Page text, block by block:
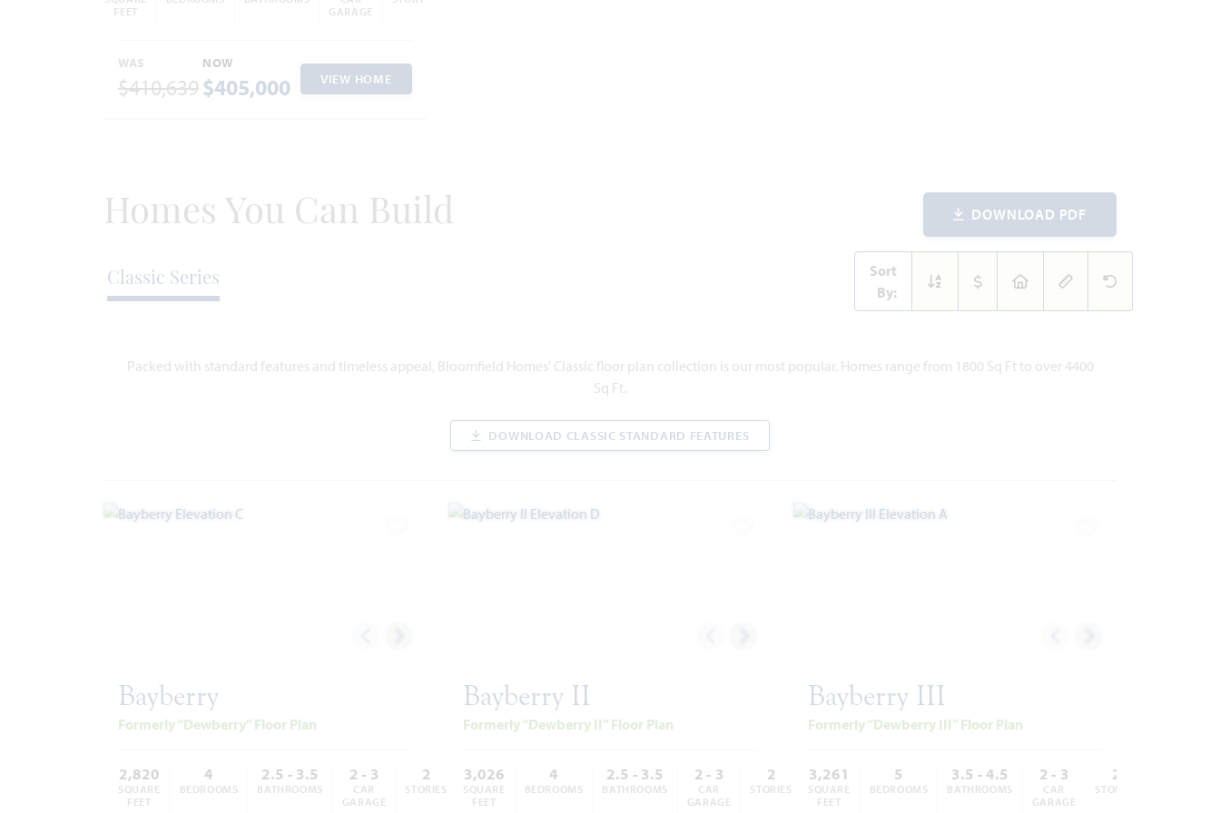
FEET
GARAGE
WAS
$410,639
NOW
$405,000 VIEW HOME
Homes You Can Build DOWNLOAD PDF
Classic Series
Sort
By:
Packed with standard features and timeless appeal, Bloomfield Homes' Classic floor plan collection is our most popular. Homes range from 1800 Sq Ft to over 4400
Sq Ft.
DOWNLOAD CLASSIC STANDARD FEATURES
Bayberry
Formerly “Dewberry” Floor Plan
2,820
SQUARE
FEET
4
BEDROOMS
2.5 - 3.5
BATHROOMS
2 - 3
CAR
GARAGE
2
STORIES
Bayberry II
Formerly “Dewberry II” Floor Plan
3,026
SQUARE
FEET
4
BEDROOMS
2.5 - 3.5
BATHROOMS
2 - 3
CAR
GARAGE
2
STORIES
Bayberry III
Formerly “Dewberry III” Floor Plan
3,261
SQUARE
FEET
5
BEDROOMS
3.5 - 4.5
BATHROOMS
2 - 3
CAR
GARAGE
2
STORIES